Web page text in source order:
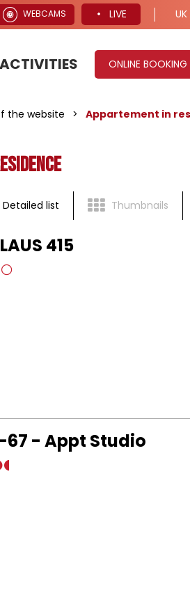
WEBCAMS LIVE UK
ACTIVITIES ONLINE BOOKING
the website > Appartement in
Detailed list Thumbnails
415
67 - Appt Studio